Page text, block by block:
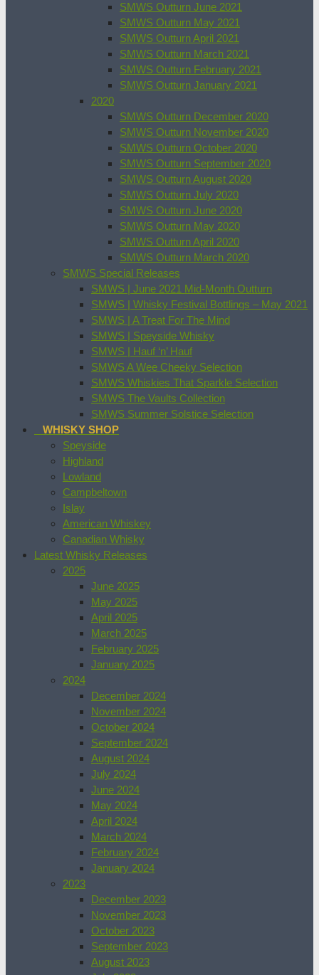
SMWS Outturn June 2021
SMWS Outturn May 2021
SMWS Outturn April 2021
SMWS Outturn March 2021
SMWS Outturn February 2021
SMWS Outturn January 2021
2020
SMWS Outturn December 2020
SMWS Outturn November 2020
SMWS Outturn October 2020
SMWS Outturn September 2020
SMWS Outturn August 2020
SMWS Outturn July 2020
SMWS Outturn June 2020
SMWS Outturn May 2020
SMWS Outturn April 2020
SMWS Outturn March 2020
SMWS Special Releases
SMWS | June 2021 Mid-Month Outturn
SMWS | Whisky Festival Bottlings – May 2021
SMWS | A Treat For The Mind
SMWS | Speyside Whisky
SMWS | Hauf ‘n’ Hauf
SMWS A Wee Cheeky Selection
SMWS Whiskies That Sparkle Selection
SMWS The Vaults Collection
SMWS Summer Solstice Selection
WHISKY SHOP
Speyside
Highland
Lowland
Campbeltown
Islay
American Whiskey
Canadian Whisky
Latest Whisky Releases
2025
June 2025
May 2025
April 2025
March 2025
February 2025
January 2025
2024
December 2024
November 2024
October 2024
September 2024
August 2024
July 2024
June 2024
May 2024
April 2024
March 2024
February 2024
January 2024
2023
December 2023
November 2023
October 2023
September 2023
August 2023